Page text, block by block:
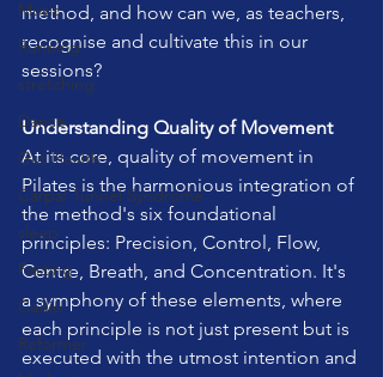
Music
Running
stretching
Dance
Gut Health
Carpal Tunnel Syndrome
sleep
Fasting
Cadio
Reformer
method, and how can we, as teachers,
recognise and cultivate this in our
sessions?
Understanding Quality of Movement
At its core, quality of movement in
Pilates is the harmonious integration of
the method's six foundational
principles: Precision, Control, Flow,
Centre, Breath, and Concentration. It's
a symphony of these elements, where
each principle is not just present but is
executed with the utmost intention and